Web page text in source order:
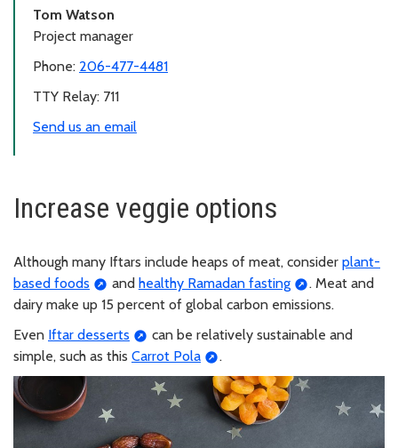
Tom Watson
Project manager
Phone: 206-477-4481
TTY Relay: 711
Send us an email
Increase veggie options
Although many Iftars include heaps of meat, consider plant-
based foods
and healthy Ramadan fasting
. Meat and
dairy make up 15 percent of global carbon emissions.
Even Iftar desserts
can be relatively sustainable and
simple, such as this Carrot Pola .